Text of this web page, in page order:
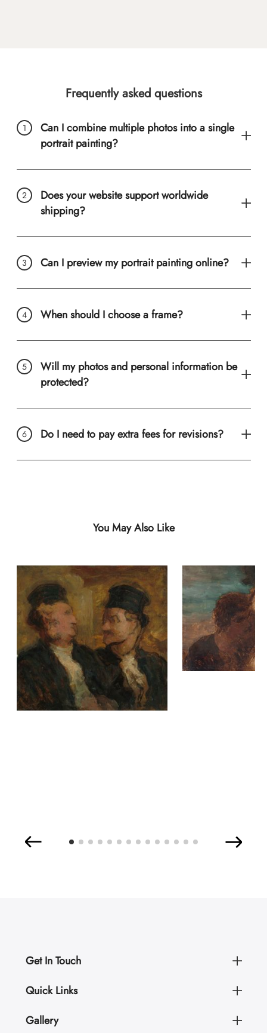
Frequently asked questions
Can I combine multiple photos into a single
portrait painting?
Does your website support worldwide
shipping?
Can I preview my portrait painting online?
When should I choose a frame?
Will my photos and personal information be
protected?
Do I need to pay extra fees for revisions?
You May Also Like
Get In Touch
Quick Links
Gallery